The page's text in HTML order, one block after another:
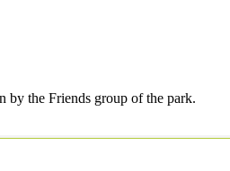
by the Friends group of the park.